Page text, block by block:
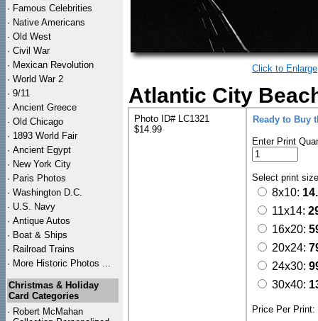
· Famous Celebrities
· Native Americans
· Old West
· Civil War
· Mexican Revolution
· World War 2
· 9/11
· Ancient Greece
· Old Chicago
· 1893 World Fair
· Ancient Egypt
· New York City
· Paris Photos
· Washington D.C.
· U.S. Navy
· Antique Autos
· Boat & Ships
· Railroad Trains
· More Historic Photos ...
Christmas & Holiday
Card Categories
· Robert McMahan
Click to Enlarge
Atlantic City
Photo ID# LC1321
$14.99
Ready to Buy
Enter Print
Select print
8x10:
11x14:
16x20:
20x24:
24x30:
30x40:
Price Per